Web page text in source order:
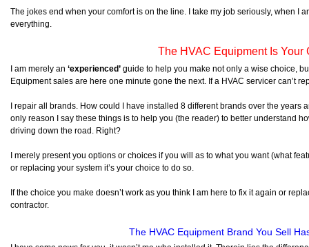
The jokes end when your comfort is on the line. I take my job seriously, when I
everything.
The HVAC Equipment Is Your
I am merely an ‘experienced’ guide to help you make not only a wise choice,
Equipment sales are here one minute gone the next. If a HVAC servicer can’t
I repair all brands. How could I have installed 8 different brands over the years
only reason I say these things is to help you (the reader) to better understand
driving down the road. Right?
I merely present you options or choices if you will as to what you want (what
or replacing your system it’s your choice to do so.
If the choice you make doesn’t work as you think I am here to fix it again or
contractor.
The HVAC Equipment Brand You Sell